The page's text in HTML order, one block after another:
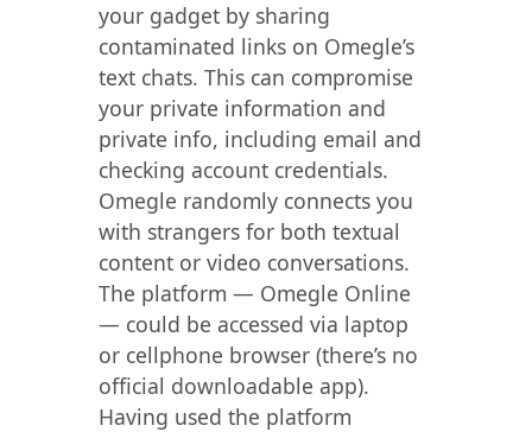
your gadget by sharing
contaminated links on Omegle’s
text chats. This can compromise
your private information and
private info, including email and
checking account credentials.
Omegle randomly connects you
with strangers for both textual
content or video conversations.
The platform — Omegle Online
— could be accessed via laptop
or cellphone browser (there’s no
official downloadable app).
Having used the platform